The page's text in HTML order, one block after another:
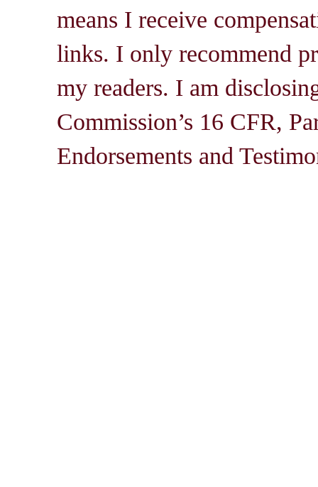
means I receive
links. I only recommend
my readers. I am
Commission’s 16 CFR,
Endorsements and